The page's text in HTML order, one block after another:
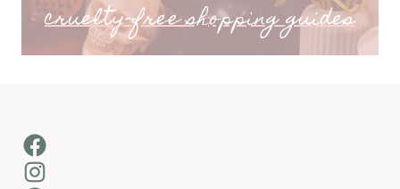
cruelty-free shopping guides
Facebook
Instagram